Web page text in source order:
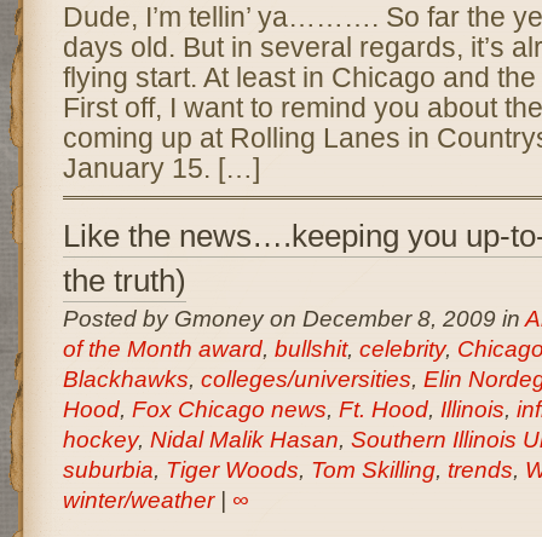
Dude, I’m tellin’ ya………. So far the
days old. But in several regards, it’s
flying start. At least in Chicago and
First off, I want to remind you about
coming up at Rolling Lanes in
January 15. […]
Like the news….keeping you up-
the truth)
Posted by Gmoney on December 8, 2009 in
of the Month award, bullshit, celebrity,
Blackhawks, colleges/universities, Elin
Hood, Fox Chicago news, Ft. Hood, Illinois,
hockey, Nidal Malik Hasan, Southern Illinois
suburbia, Tiger Woods, Tom Skilling, trends,
winter/weather| ∞